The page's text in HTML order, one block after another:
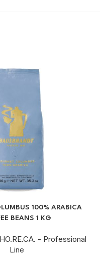
100% ARABICA
BEANS 1 KG
HO.RE.CA. - Professional
Line